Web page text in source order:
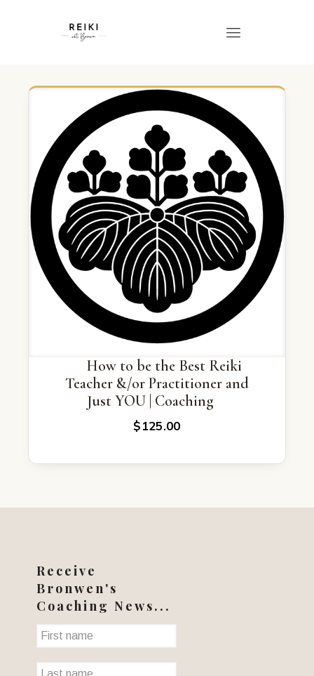
How to be the Best Reiki
Teacher &/or Practitioner and
Just YOU | Coaching
$125.00
Receive
Bronwen's
Coaching News...